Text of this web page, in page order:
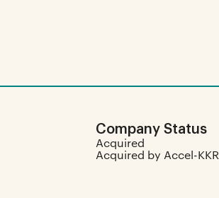
Company Status
Acquired
Acquired by Accel-KKR